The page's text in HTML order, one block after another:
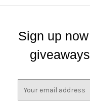
Sign up